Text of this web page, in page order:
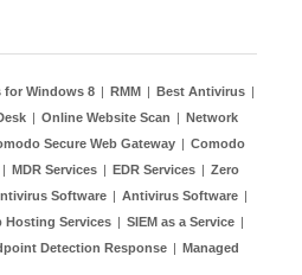
for Windows 8 | RMM | Best Antivirus |
| Online Website Scan | Network
Secure Web Gateway | Comodo
| MDR Services | EDR Services | Zero
Software | Antivirus Software |
Hosting Services | SIEM as a Service |
Detection Response | Managed